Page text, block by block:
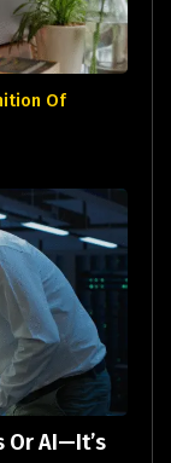
Of
Or AI—It’s